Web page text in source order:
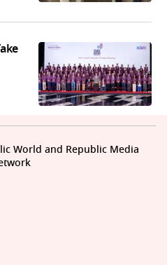
World and Republic Media